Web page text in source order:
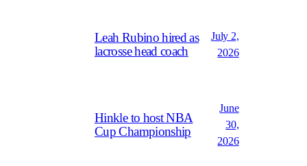
Leah Rubino hired as
lacrosse head coach
July 2,
2026
Hinkle to host NBA
Cup Championship
June
30,
2026